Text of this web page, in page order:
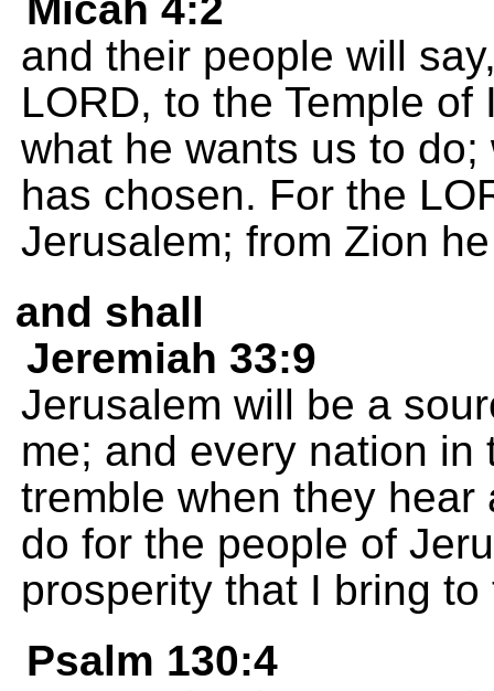
and their people will
LORD, to the Temple
what he wants us to
has chosen. For the
Jerusalem; from Zion
and shall
Jeremiah 33:9
Jerusalem will be a
me; and every nation
tremble when they
do for the people of
prosperity that I bring to
Psalm 130:4